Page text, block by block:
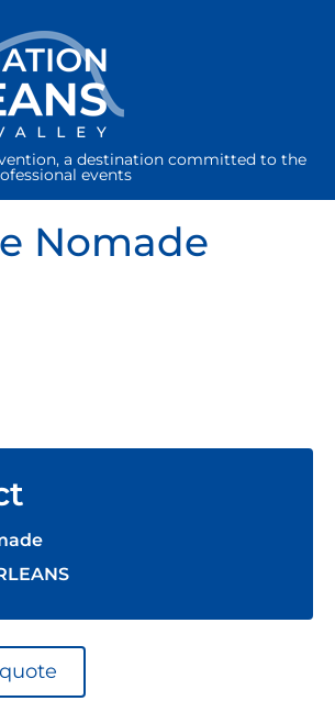
a destination committed to the
events
Nomade